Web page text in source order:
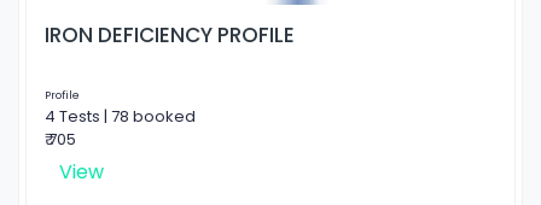
IRON DEFICIENCY PROFILE
Profile
4 Tests | 78 booked
₹ 705
View